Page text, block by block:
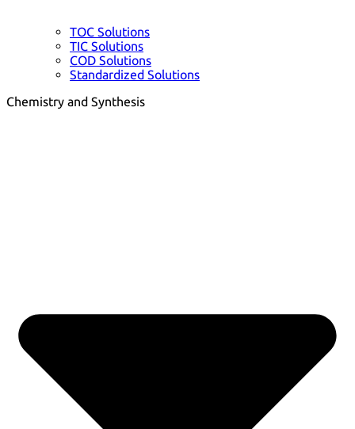
TOC Solutions
TIC Solutions
COD Solutions
Standardized Solutions
Chemistry and Synthesis